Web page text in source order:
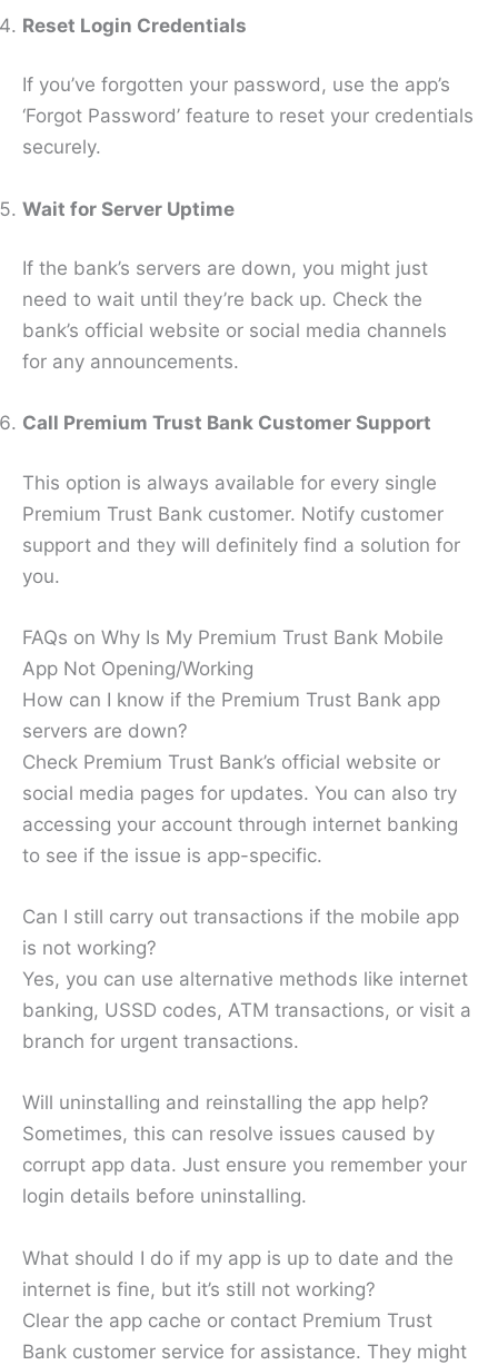
Reset Login Credentials
If you’ve forgotten your password, use the app’s
‘Forgot Password’ feature to reset your credentials
securely.
Wait for Server Uptime
If the bank’s servers are down, you might just
need to wait until they’re back up. Check the
bank’s official website or social media channels
for any announcements.
Call Premium Trust Bank Customer Support
This option is always available for every single
Premium Trust Bank customer. Notify customer
support and they will definitely find a solution for
you.
FAQs on Why Is My Premium Trust Bank Mobile
App Not Opening/Working
How can I know if the Premium Trust Bank app
servers are down?
Check Premium Trust Bank’s official website or
social media pages for updates. You can also try
accessing your account through internet banking
to see if the issue is app-specific.
Can I still carry out transactions if the mobile app
is not working?
Yes, you can use alternative methods like internet
banking, USSD codes, ATM transactions, or visit a
branch for urgent transactions.
Will uninstalling and reinstalling the app help?
Sometimes, this can resolve issues caused by
corrupt app data. Just ensure you remember your
login details before uninstalling.
What should I do if my app is up to date and the
internet is fine, but it’s still not working?
Clear the app cache or contact Premium Trust
Bank customer service for assistance. They might